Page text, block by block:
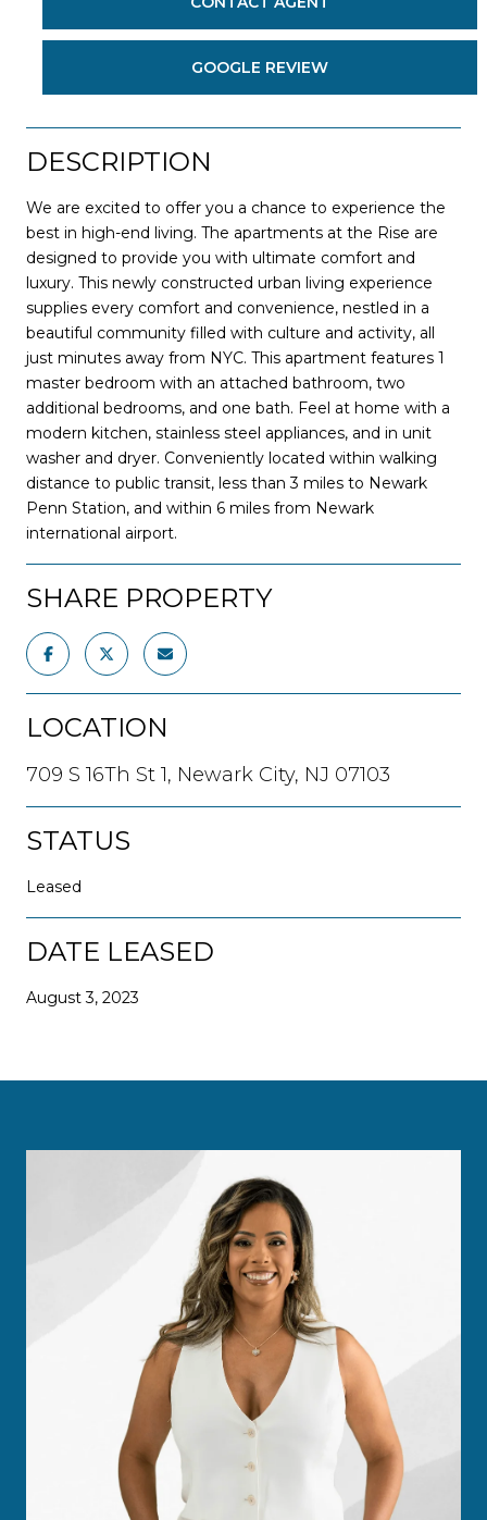
GOOGLE REVIEW
DESCRIPTION
We are excited to offer you a chance to experience the
best in high-end living. The apartments at the Rise are
designed to provide you with ultimate comfort and
luxury. This newly constructed urban living experience
supplies every comfort and convenience, nestled in a
beautiful community filled with culture and activity, all
just minutes away from NYC. This apartment features 1
master bedroom with an attached bathroom, two
additional bedrooms, and one bath. Feel at home with a
modern kitchen, stainless steel appliances, and in unit
washer and dryer. Conveniently located within walking
distance to public transit, less than 3 miles to Newark
Penn Station, and within 6 miles from Newark
international airport.
SHARE PROPERTY
LOCATION
709 S 16Th St 1, Newark City, NJ 07103
STATUS
Leased
DATE LEASED
August 3, 2023